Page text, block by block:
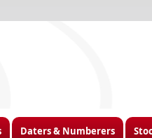
Daters & Numberers